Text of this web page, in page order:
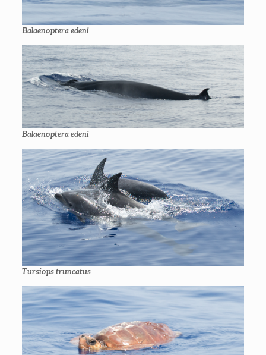
Balaenoptera edeni
Balaenoptera edeni
Tursiops truncatus